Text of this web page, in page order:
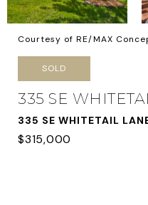
Courtesy of RE/MAX
SOLD
335 SE
335 SE WHITETAIL
$315,000